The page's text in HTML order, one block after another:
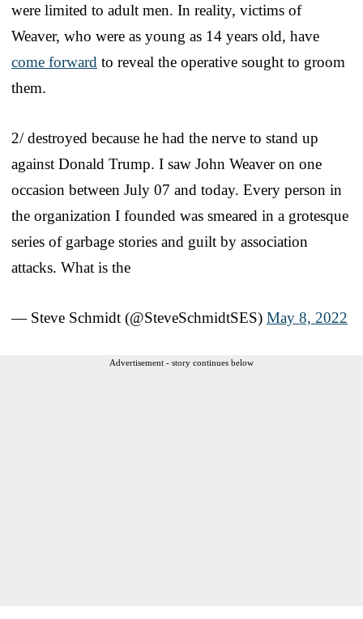
were limited to adult men. In reality, victims of
Weaver, who were as young as 14 years old, have
come forward to reveal the operative sought to groom
them.
2/ destroyed because he had the nerve to stand up
against Donald Trump. I saw John Weaver on one
occasion between July 07 and today. Every person in
the organization I founded was smeared in a grotesque
series of garbage stories and guilt by association
attacks. What is the
— Steve Schmidt (@SteveSchmidtSES) May 8, 2022
Advertisement - story continues below